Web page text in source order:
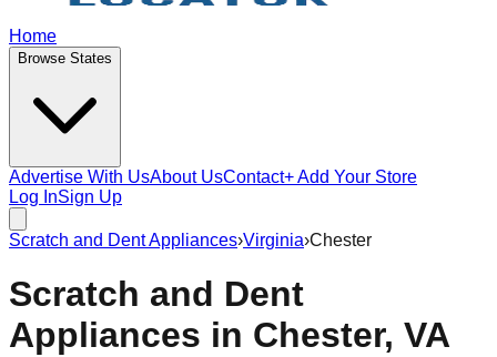
Home
Browse States
Advertise With UsAbout UsContact+ Add Your Store
Log InSign Up
Scratch and Dent Appliances›Virginia›Chester
Scratch and Dent
Appliances in Chester, VA